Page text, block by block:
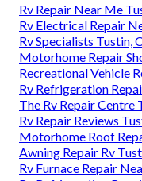
Rv Repair Near Me
Rv Electrical Repair
Rv Specialists Tustin,
Motorhome Repair
Recreational Vehicle
Rv Refrigeration
The Rv Repair Centre
Rv Repair Reviews
Motorhome Roof
Awning Repair Rv
Rv Furnace Repair